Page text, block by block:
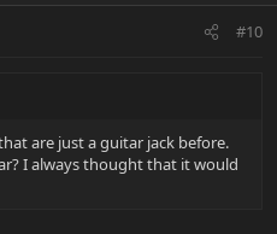
#10
are just a guitar jack before.
I always thought that it would